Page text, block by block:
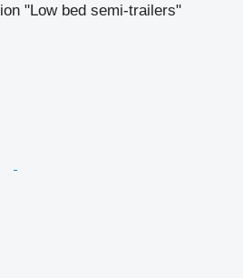
"Low bed semi-trailers"